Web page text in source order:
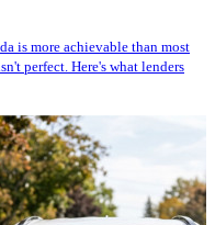
is more achievable than most
perfect. Here's what lenders